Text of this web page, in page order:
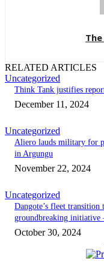
RELATED ARTICLES
Uncategorized
Think Tank justifies
December 11, 2024
Uncategorized
Aliero lauds military for
in Argungu
November 22, 2024
Uncategorized
Dangote’s fleet
groundbreaking initiative
October 30, 2024